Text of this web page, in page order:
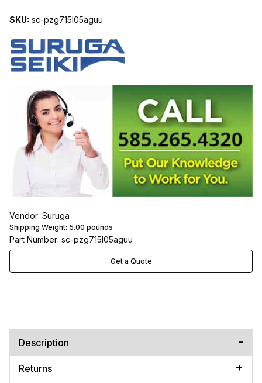
SKU: sc-pzg715l05aguu
Vendor: Suruga
Shipping Weight: 5.00 pounds
Part Number: sc-pzg715l05aguu
Get a Quote
Description
Returns